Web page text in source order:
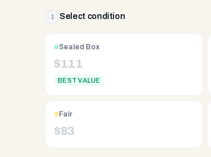
family
since
2008,
Reno
NV.
UPS
shipping,
1 Select condition
Sealed Box
$111
BEST VALUE
Fair
$83